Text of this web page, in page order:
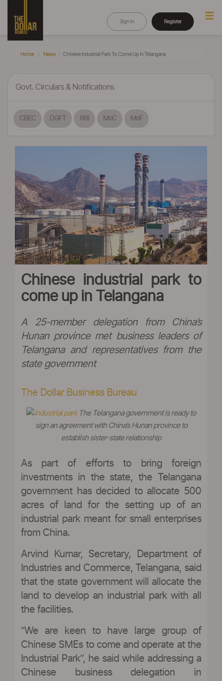
Sign In Register
Home News Chinese Industrial Park To Come Up In Telangana
Govt. Circulars & Notifications
CBEC DGFT RBI MoC MoF
Chinese industrial park to
come up in Telangana
A 25-member delegation from China’s
Hunan province met business leaders of
Telangana and representatives from the
state government
The Dollar Business Bureau
The Telangana government is ready to
sign an agreement with China’s Hunan province to
establish sister-state relationship
As part of efforts to bring foreign
investments in the state, the Telangana
government has decided to allocate 500
acres of land for the setting up of an
industrial park meant for small enterprises
from China.
Arvind Kumar, Secretary, Department of
Industries and Commerce, Telangana, said
that the state government will allocate the
land to develop an industrial park with all
the facilities.
“We are keen to have large group of
Chinese SMEs to come and operate at the
Industrial Park”, he said while addressing a
Chinese business delegation in